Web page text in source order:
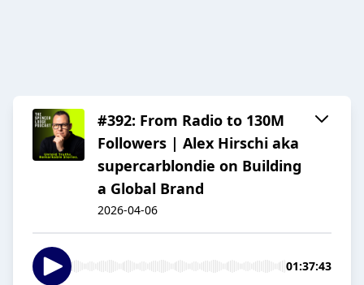
#392: From Radio to 130M
Followers | Alex Hirschi aka
supercarblondie on Building
a Global Brand
2026-04-06
01:37:43